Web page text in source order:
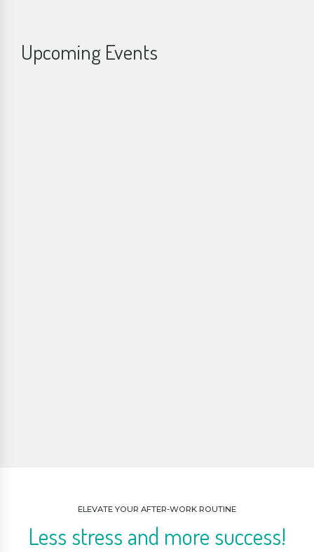
Upcoming Events
ELEVATE YOUR AFTER-WORK ROUTINE
Less stress and more success!